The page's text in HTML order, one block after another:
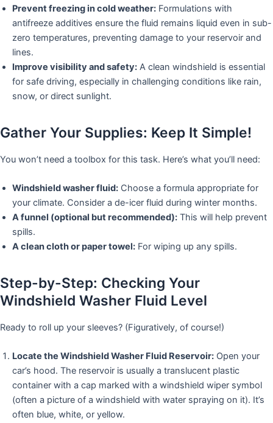
Prevent freezing in cold weather: Formulations with
antifreeze additives ensure the fluid remains liquid even in sub-
zero temperatures, preventing damage to your reservoir and
lines.
Improve visibility and safety: A clean windshield is essential
for safe driving, especially in challenging conditions like rain,
snow, or direct sunlight.
Gather Your Supplies: Keep It Simple!
You won’t need a toolbox for this task. Here’s what you’ll need:
Windshield washer fluid: Choose a formula appropriate for
your climate. Consider a de-icer fluid during winter months.
A funnel (optional but recommended): This will help prevent
spills.
A clean cloth or paper towel: For wiping up any spills.
Step-by-Step: Checking Your
Windshield Washer Fluid Level
Ready to roll up your sleeves? (Figuratively, of course!)
Locate the Windshield Washer Fluid Reservoir: Open your
car’s hood. The reservoir is usually a translucent plastic
container with a cap marked with a windshield wiper symbol
(often a picture of a windshield with water spraying on it). It’s
often blue, white, or yellow.